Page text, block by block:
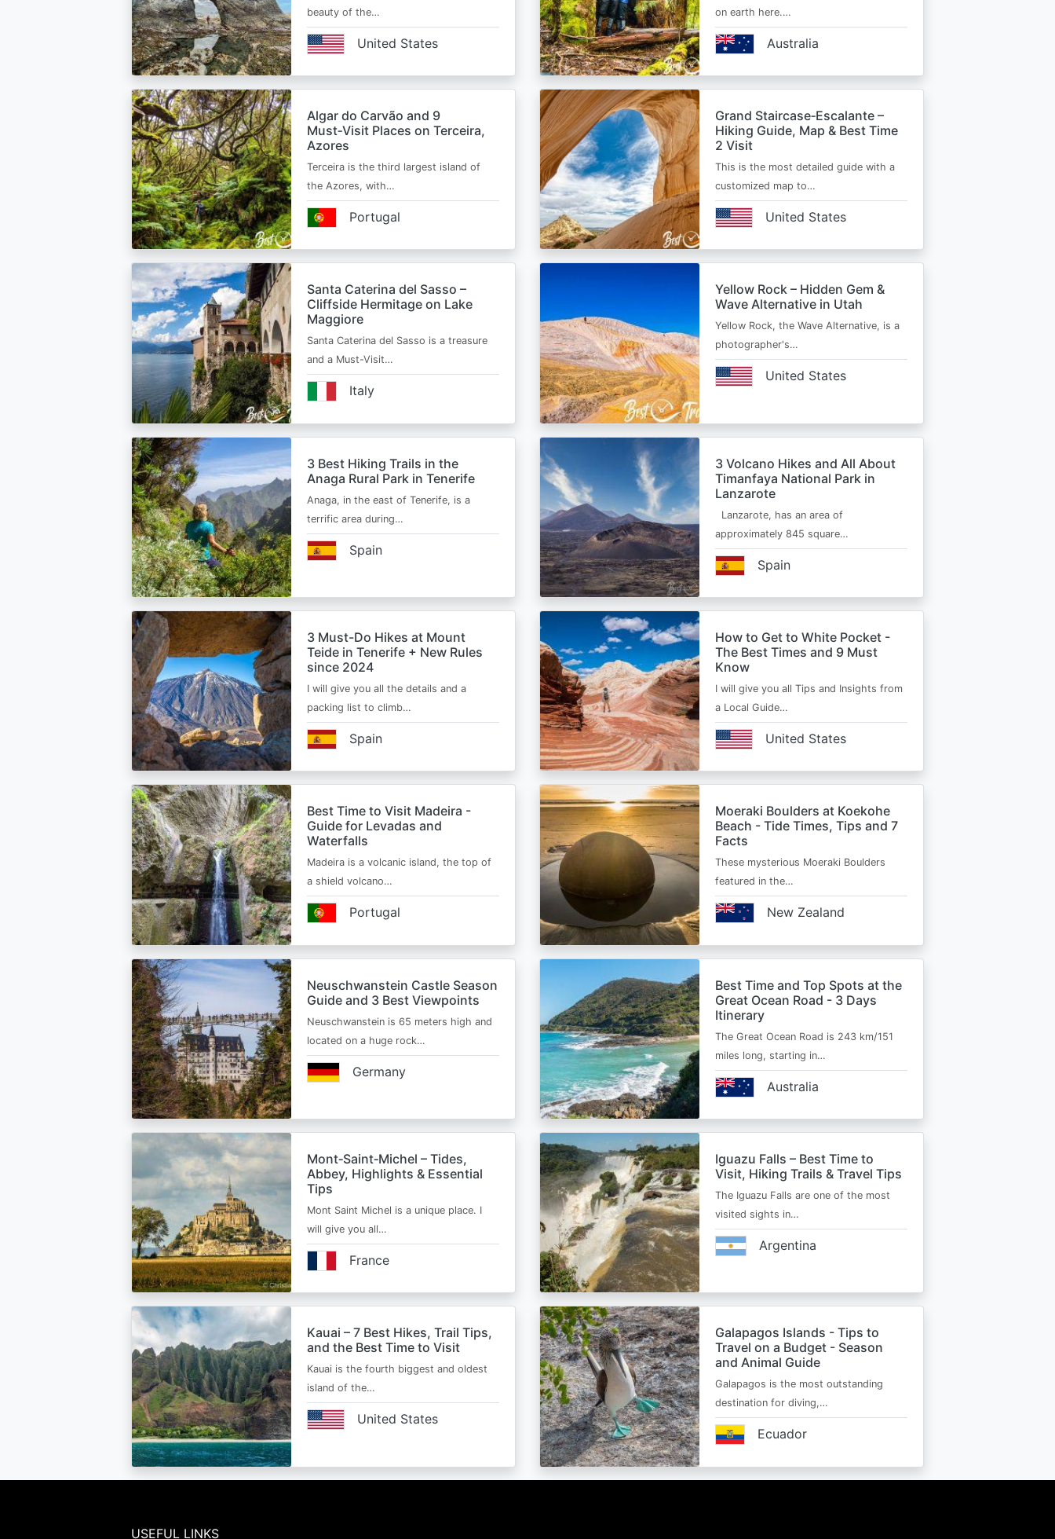
beauty of the…
United States
on earth here.…
Australia
Algar do Carvão and 9
Must‑Visit Places on Terceira,
Azores
Terceira is the third largest island of
the Azores, with…
Portugal
Grand Staircase‑Escalante –
Hiking Guide, Map & Best Time
2 Visit
This is the most detailed guide with a
customized map to…
United States
Santa Caterina del Sasso –
Cliffside Hermitage on Lake
Maggiore
Santa Caterina del Sasso is a treasure
and a Must-Visit…
Italy
Yellow Rock – Hidden Gem &
Wave Alternative in Utah
Yellow Rock, the Wave Alternative, is a
photographer's…
United States
3 Best Hiking Trails in the
Anaga Rural Park in Tenerife
Anaga, in the east of Tenerife, is a
terrific area during…
Spain
3 Volcano Hikes and All About
Timanfaya National Park in
Lanzarote
Lanzarote, has an area of
approximately 845 square…
Spain
3 Must-Do Hikes at Mount
Teide in Tenerife + New Rules
since 2024
I will give you all the details and a
packing list to climb…
Spain
How to Get to White Pocket -
The Best Times and 9 Must
Know
I will give you all Tips and Insights from
a Local Guide…
United States
Best Time to Visit Madeira -
Guide for Levadas and
Waterfalls
Madeira is a volcanic island, the top of
a shield volcano…
Portugal
Moeraki Boulders at Koekohe
Beach - Tide Times, Tips and 7
Facts
These mysterious Moeraki Boulders
featured in the…
New Zealand
Neuschwanstein Castle Season
Guide and 3 Best Viewpoints
Neuschwanstein is 65 meters high and
located on a huge rock…
Germany
Best Time and Top Spots at the
Great Ocean Road - 3 Days
Itinerary
The Great Ocean Road is 243 km/151
miles long, starting in…
Australia
Mont‑Saint‑Michel – Tides,
Abbey, Highlights & Essential
Tips
Mont Saint Michel is a unique place. I
will give you all…
France
Iguazu Falls – Best Time to
Visit, Hiking Trails & Travel Tips
The Iguazu Falls are one of the most
visited sights in…
Argentina
Kauai – 7 Best Hikes, Trail Tips,
and the Best Time to Visit
Kauai is the fourth biggest and oldest
island of the…
United States
Galapagos Islands - Tips to
Travel on a Budget - Season
and Animal Guide
Galapagos is the most outstanding
destination for diving,…
Ecuador
USEFUL LINKS